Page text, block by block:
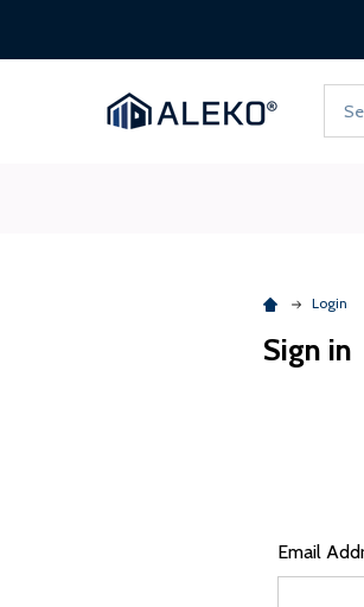
Login
Sign in
Email